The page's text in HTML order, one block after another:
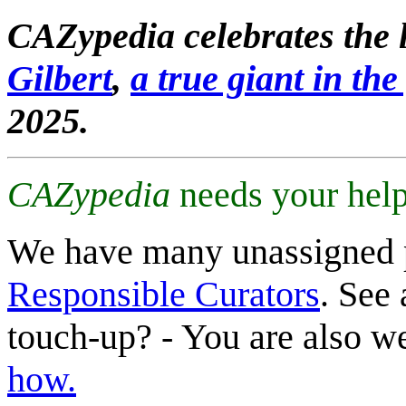
CAZypedia celebrates
Gilbert, a true giant in
2025.
CAZypedia needs your
We have many
Responsible Curators. See
touch-up? - You are also
how.